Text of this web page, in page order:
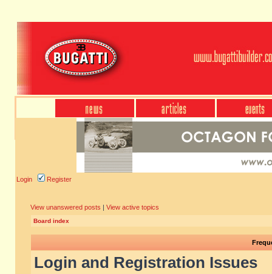
Login Register
View unanswered posts | View active topics
Board index
Login and Registration Issues